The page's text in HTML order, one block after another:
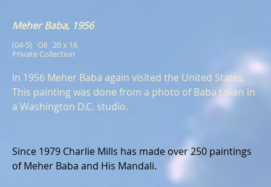
Meher Baba, 1956
(04-5)   Oil   20 x 16
Private Collection
In 1956 Meher Baba again visited the United States.
This painting was done from a photo of Baba taken in
a Washington D.C. studio.
Since 1979 Charlie Mills has made over 250 paintings
of Meher Baba and His Mandali.